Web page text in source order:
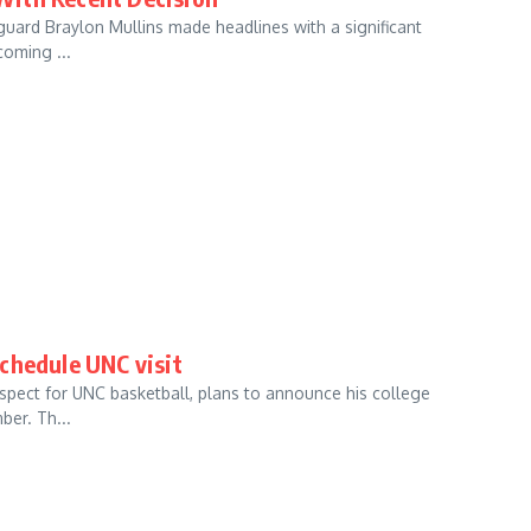
Braylon Mullins made headlines with a significant
...
UNC visit
for UNC basketball, plans to announce his college
Th...